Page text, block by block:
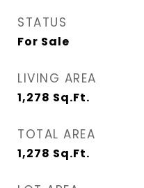
STATUS
For Sale
LIVING AREA
1,278 Sq.Ft.
TOTAL AREA
1,278 Sq.Ft.